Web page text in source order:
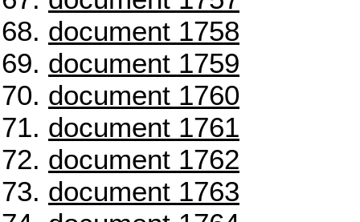
document 1758
document 1759
document 1760
document 1761
document 1762
document 1763